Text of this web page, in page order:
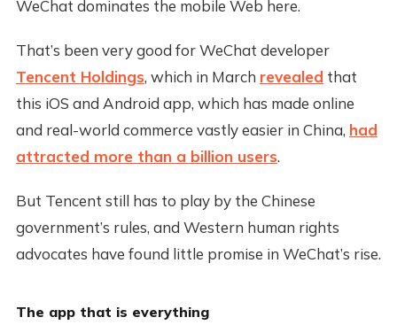
WeChat dominates the mobile Web here.
That’s been very good for WeChat developer
Tencent Holdings, which in March revealed that
this iOS and Android app, which has made online
and real-world commerce vastly easier in China, had
attracted more than a billion users.
But Tencent still has to play by the Chinese
government’s rules, and Western human rights
advocates have found little promise in WeChat’s rise.
The app that is everything